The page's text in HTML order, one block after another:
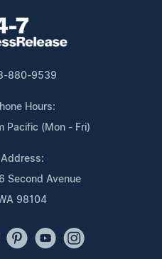
880-9539
Hours:
Pacific (Mon - Fri)
Address:
Second Avenue
98104